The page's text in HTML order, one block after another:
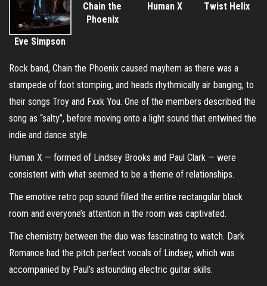
Eve Simpson
Chain the
Phoenix
Human X Twist Helix
Rock band, Chain the Phoenix caused mayhem as there was a
stampede of foot stomping, and heads rhythmically air banging, to
their songs Troy and Fxxk You. One of the members described the
song as “salty”, before moving onto a light sound that entwined the
indie and dance style.
Human X — formed of Lindsey Brooks and Paul Clark — were
consistent with what seemed to be a theme of relationships.
The emotive retro pop sound filled the entire rectangular black
room and everyone’s attention in the room was captivated.
The chemistry between the duo was fascinating to watch. Dark
Romance had the pitch perfect vocals of Lindsey, which was
accompanied by Paul’s astounding electric guitar skills.